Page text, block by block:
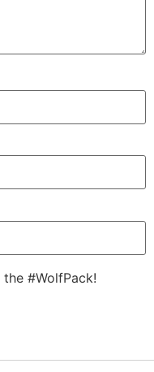
#WolfPack!